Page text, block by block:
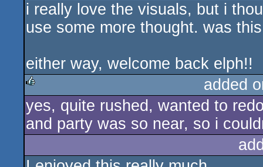
rulez
i really love the visuals, but i
use some more thought. was
either way, welcome back elph!!
rulez
added
yes, quite rushed, wanted to
and party was so near, so i